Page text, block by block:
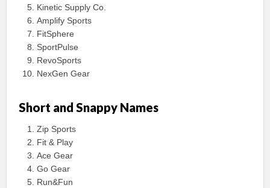
Kinetic Supply Co.
Amplify Sports
FitSphere
SportPulse
RevoSports
NexGen Gear
Short and Snappy Names
Zip Sports
Fit & Play
Ace Gear
Go Gear
Run&Fun